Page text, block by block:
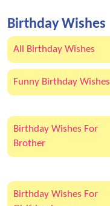
Birthday Wishes
All Birthday Wishes
Funny Birthday Wishes
Birthday Wishes For
Brother
Birthday Wishes For